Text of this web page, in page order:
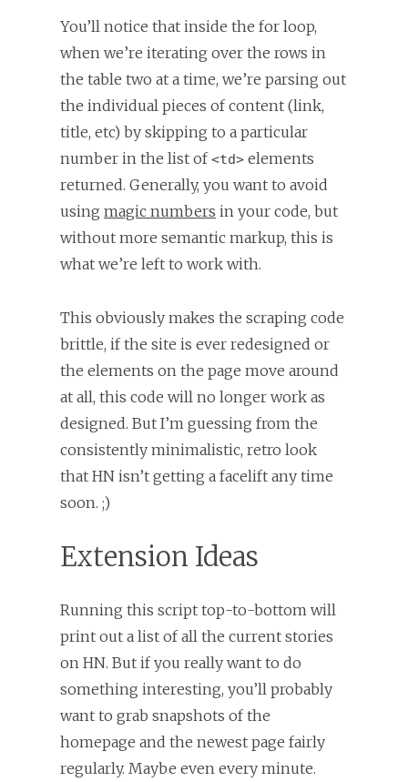
You’ll notice that inside the for loop,
when we’re iterating over the rows in
the table two at a time, we’re parsing out
the individual pieces of content (link,
title, etc) by skipping to a particular
number in the list of<td> elements
returned. Generally, you want to avoid
using magic numbers in your code, but
without more semantic markup, this is
what we’re left to work with.
This obviously makes the scraping code
brittle, if the site is ever redesigned or
the elements on the page move around
at all, this code will no longer work as
designed. But I’m guessing from the
consistently minimalistic, retro look
that HN isn’t getting a facelift any time
soon. ;)
Extension Ideas
Running this script top-to-bottom will
print out a list of all the current stories
on HN. But if you really want to do
something interesting, you’ll probably
want to grab snapshots of the
homepage and the newest page fairly
regularly. Maybe even every minute.